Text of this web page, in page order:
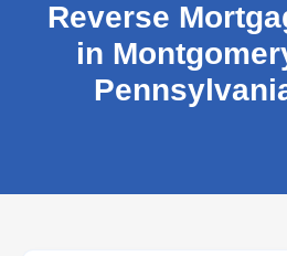
Reverse
in